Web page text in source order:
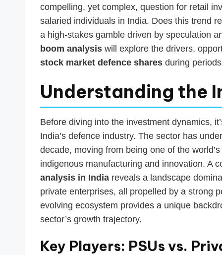
compelling, yet complex, question for retail
salaried individuals in India. Does this trend
a high-stakes gamble driven by speculation
boom analysis will explore the drivers,
stock market defence shares during
Understanding the
Before diving into the investment dynamics,
India’s defence industry. The sector has
decade, moving from being one of the
indigenous manufacturing and innovation. A
analysis in India reveals a landscape
private enterprises, all propelled by a strong
evolving ecosystem provides a unique
sector’s growth trajectory.
Key Players: PSUs vs.